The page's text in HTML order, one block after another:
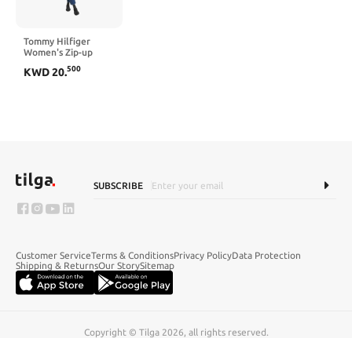
Tommy Hilfiger
Women's Zip-up
KWD20.500
SUBSCRIBE
Customer ServiceTerms & ConditionsPrivacy PolicyData Protection
Shipping & ReturnsOur StorySitemap
Copyright © Tilga 2026, all rights reserved.